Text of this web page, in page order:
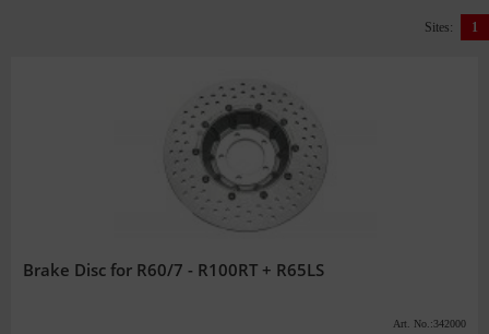
Sites: 1
Brake Disc for R60/7 - R100RT + R65LS
Art. No.:342000